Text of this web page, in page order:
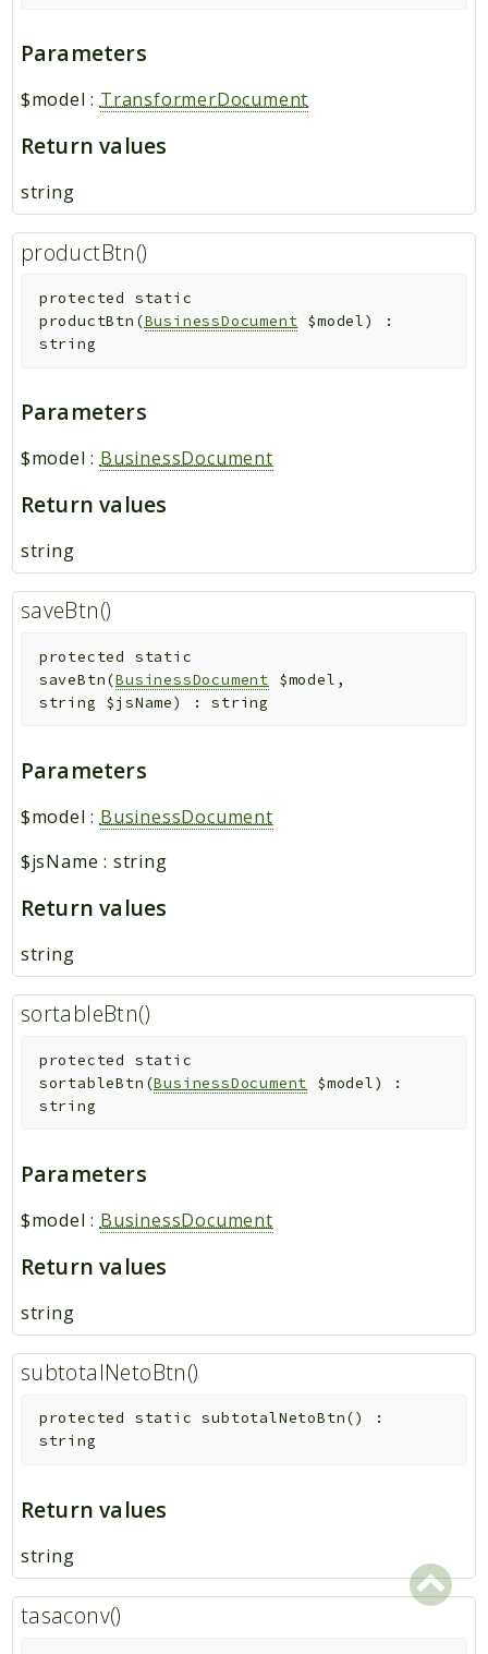
Parameters
$model : TransformerDocument
Return values
string
productBtn()
protected
static
productBtn (BusinessDocument $model)
:
string
Parameters
$model : BusinessDocument
Return values
string
saveBtn()
protected
static
saveBtn(BusinessDocument $model ,
string $jsName) :string
Parameters
$model : BusinessDocument
$jsName : string
Return values
string
sortableBtn()
protected
static
sortableBtn (BusinessDocument $model)
:
string
Parameters
$model : BusinessDocument
Return values
string
subtotalNetoBtn()
protected static subtotalNetoBtn()
:
string
Return values
string
tasaconv()